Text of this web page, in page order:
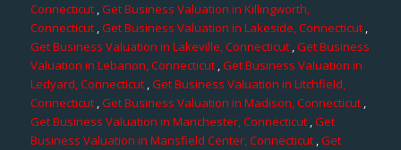
Connecticut,Get Business Valuation in Killingworth,
Connecticut,Get Business Valuation in Lakeside, Connecticut,
Get Business Valuation in Lakeville, Connecticut,Get Business
Valuation in Lebanon, Connecticut ,Get Business Valuation in
Ledyard, Connecticut,Get Business Valuation in Litchfield,
Connecticut ,Get Business Valuation in Madison, Connecticut,
Get Business Valuation in Manchester, Connecticut ,Get
Business Valuation in Mansfield Center, Connecticut,Get